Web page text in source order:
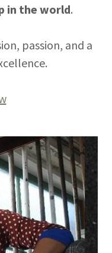
in the world.
passion, and a